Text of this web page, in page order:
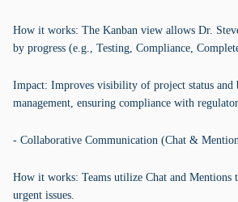
How it works: The Kanban view allows Dr.
by progress (e.g., Testing, Compliance,
Impact: Improves visibility of project status and
management, ensuring compliance with
- Collaborative Communication (Chat &
How it works: Teams utilize Chat and Mentions
urgent issues.